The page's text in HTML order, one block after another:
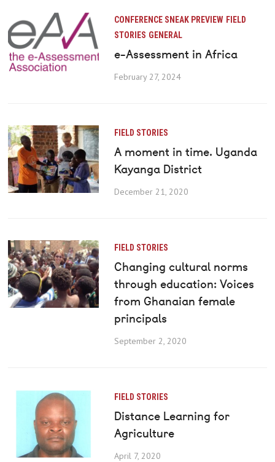
CONFERENCE SNEAK PREVIEW FIELD
STORIES GENERAL
e-Assessment in Africa
February 27, 2024
FIELD STORIES
A moment in time. Uganda
Kayanga District
December 21, 2020
FIELD STORIES
Changing cultural norms
through education: Voices
from Ghanaian female
principals
September 2, 2020
FIELD STORIES
Distance Learning for
Agriculture
April 7, 2020